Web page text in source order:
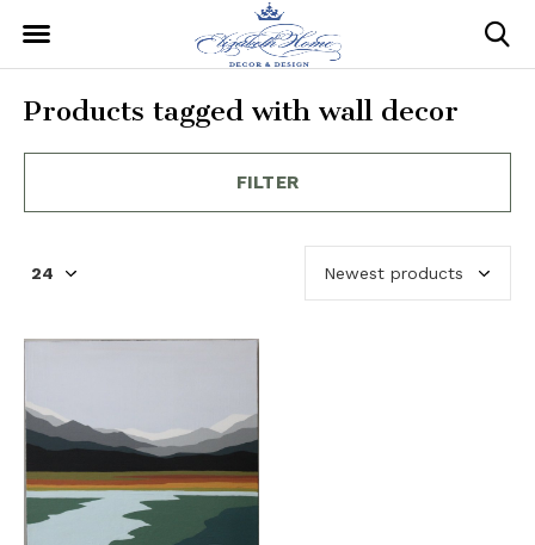
Products tagged with wall decor
FILTER